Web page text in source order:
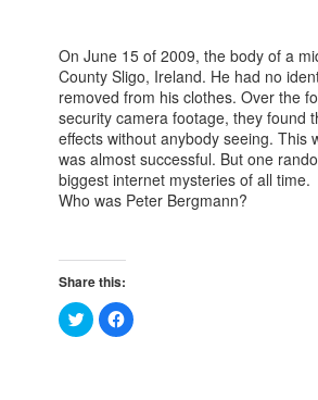
On June 15 of 2009, the body of a
County Sligo, Ireland. He had no
removed from his clothes. Over the
security camera footage, they found
effects without anybody seeing. This
was almost successful. But one
biggest internet mysteries of all time.
Who was Peter Bergmann?
Share this:
Click
to
share
Click
to